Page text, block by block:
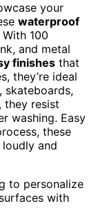
your
waterproof
100
and metal
finishes that
they’re ideal
skateboards,
they resist
washing. Easy
these
and
to personalize
with